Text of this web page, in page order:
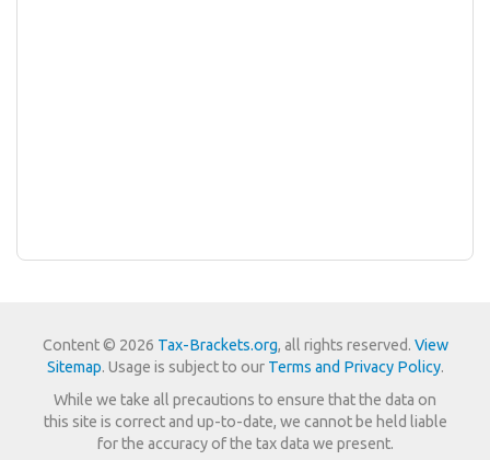
Content © 2026 Tax-Brackets.org, all rights reserved. View
Sitemap. Usage is subject to our Terms and Privacy Policy.
While we take all precautions to ensure that the data on
this site is correct and up-to-date, we cannot be held liable
for the accuracy of the tax data we present.